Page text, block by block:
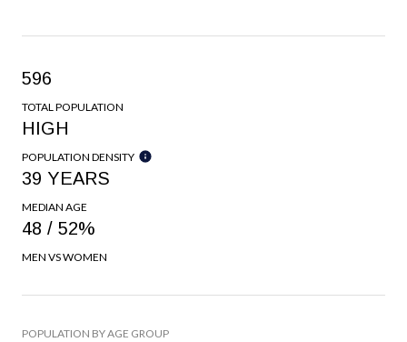
596
TOTAL POPULATION
HIGH
POPULATION DENSITY
39 YEARS
MEDIAN AGE
48 / 52%
MEN VS WOMEN
POPULATION BY AGE GROUP